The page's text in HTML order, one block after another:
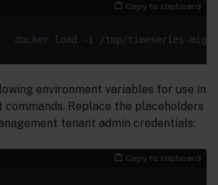
Copy to clipboard
environment variables for use in
commands. Replace the placeholders
tenant admin credentials:
Copy to clipboard